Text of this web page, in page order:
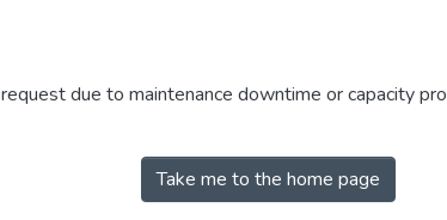
due to maintenance downtime or capacity
Take me to the home page